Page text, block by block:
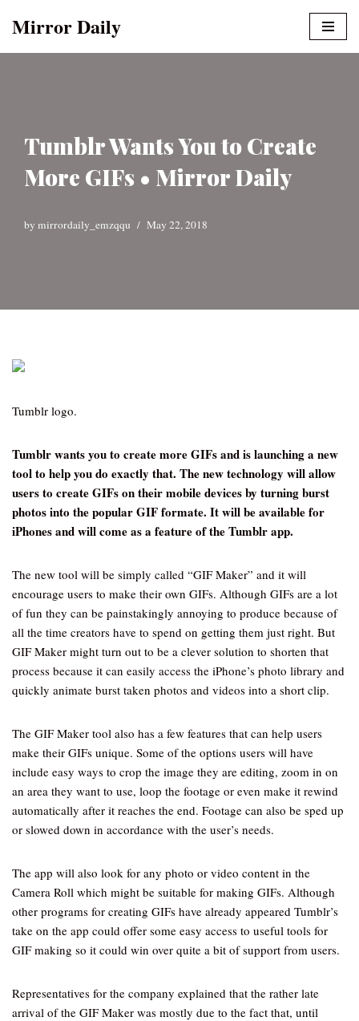
Mirror Daily
Tumblr Wants You to Create
More GIFs • Mirror Daily
by mirrordaily_emzqqu May 22, 2018
Tumblr logo.
Tumblr wants you to create more GIFs and is launching a new
tool to help you do exactly that. The new technology will allow
users to create GIFs on their mobile devices by turning burst
photos into the popular GIF formate. It will be available for
iPhones and will come as a feature of the Tumblr app.
The new tool will be simply called “GIF Maker” and it will
encourage users to make their own GIFs. Although GIFs are a lot
of fun they can be painstakingly annoying to produce because of
all the time creators have to spend on getting them just right. But
GIF Maker might turn out to be a clever solution to shorten that
process because it can easily access the iPhone’s photo library and
quickly animate burst taken photos and videos into a short clip.
The GIF Maker tool also has a few features that can help users
make their GIFs unique. Some of the options users will have
include easy ways to crop the image they are editing, zoom in on
an area they want to use, loop the footage or even make it rewind
automatically after it reaches the end. Footage can also be sped up
or slowed down in accordance with the user’s needs.
The app will also look for any photo or video content in the
Camera Roll which might be suitable for making GIFs. Although
other programs for creating GIFs have already appeared Tumblr’s
take on the app could offer some easy access to useful tools for
GIF making so it could win over quite a bit of support from users.
Representatives for the company explained that the rather late
arrival of the GIF Maker was mostly due to the fact that, until